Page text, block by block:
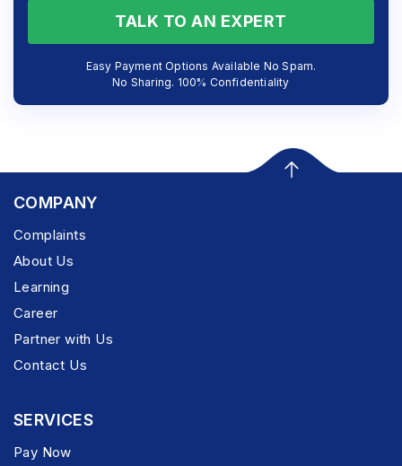
TALK TO AN EXPERT
Easy Payment Options Available No Spam.
No Sharing. 100% Confidentiality
COMPANY
Complaints
About Us
Learning
Career
Partner with Us
Contact Us
SERVICES
Pay Now